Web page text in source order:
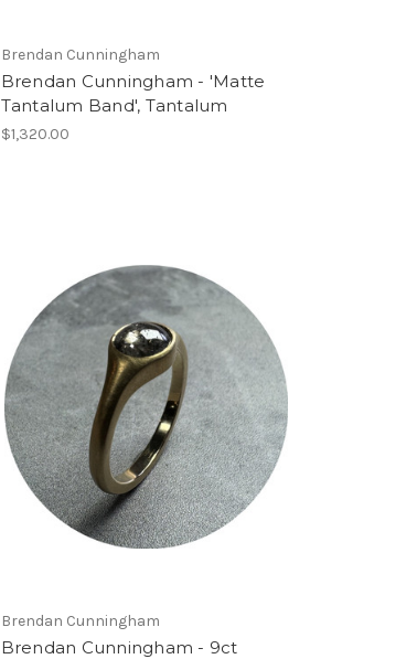
Brendan Cunningham
Brendan Cunningham - 'Matte
Tantalum Band', Tantalum
$1,320.00
Brendan Cunningham
Brendan Cunningham - 9ct